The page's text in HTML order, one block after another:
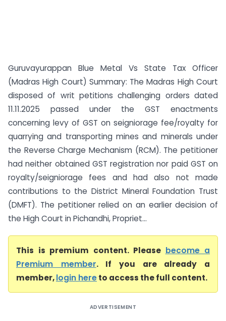
Guruvayurappan Blue Metal Vs State Tax Officer
(Madras High Court) Summary: The Madras High Court
disposed of writ petitions challenging orders dated
11.11.2025 passed under the GST enactments
concerning levy of GST on seigniorage fee/royalty for
quarrying and transporting mines and minerals under
the Reverse Charge Mechanism (RCM). The petitioner
had neither obtained GST registration nor paid GST on
royalty/seigniorage fees and had also not made
contributions to the District Mineral Foundation Trust
(DMFT). The petitioner relied on an earlier decision of
the High Court in Pichandhi, Propriet...
This is premium content. Please become a
Premium member. If you are already a
member,login hereto access the full content.
ADVERTISEMENT